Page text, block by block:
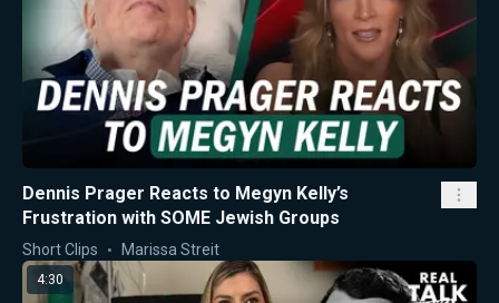
Dennis Prager Reacts to Megyn Kelly’s
Frustration with SOME Jewish Groups
Short Clips Marissa Streit
4:30